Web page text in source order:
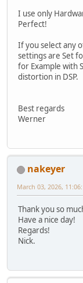
I use only
Perfect!
If you select any
settings are Set
for Example with
distortion in DSP.
Best regards
Werner
nakeyer
March 03, 2026,
Thank you so
Have a nice day!
Regards!
Nick.